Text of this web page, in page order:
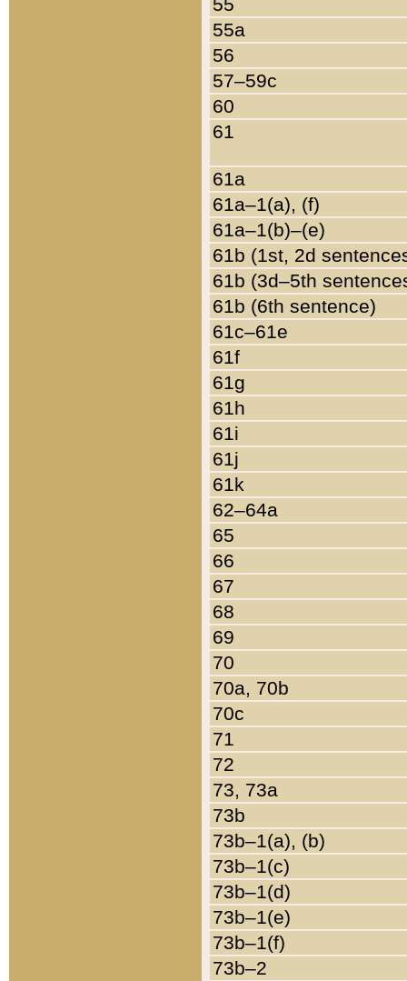
55a
56
57–59c
60
61
61a
61a–1(a), (f)
61a–1(b)–(e)
61b (1st, 2d
61b (3d–5th
61b (6th sentence)
61c–61e
61f
61g
61h
61i
61j
61k
62–64a
65
66
67
68
69
70
70a, 70b
70c
71
72
73, 73a
73b
73b–1(a), (b)
73b–1(c)
73b–1(d)
73b–1(e)
73b–1(f)
73b–2